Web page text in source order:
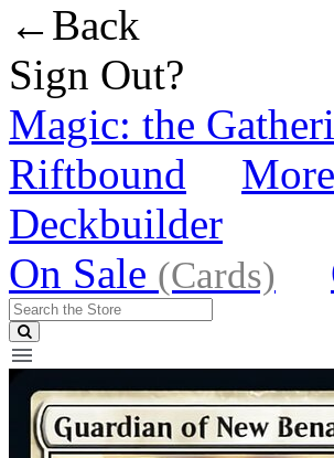
←Back
Sign Out?
Magic: the
Riftbound
Deckbuilder
On Sale (Cards)